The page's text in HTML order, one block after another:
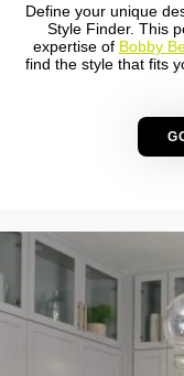
Define your unique
Style Finder. This
expertise of Bobby
find the style that fits